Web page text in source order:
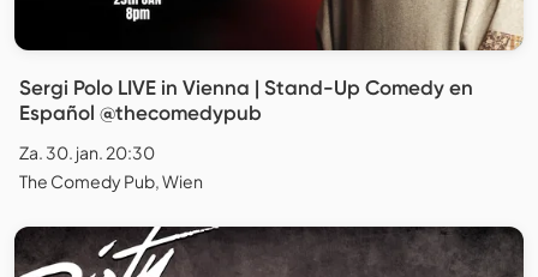
Sergi Polo LIVE in Vienna | Stand-Up Comedy en
Español @thecomedypub
Za. 30. jan. 20:30
The Comedy Pub, Wien